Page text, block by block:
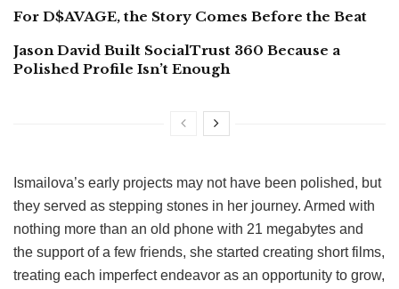
For D$AVAGE, the Story Comes Before the Beat
Jason David Built SocialTrust 360 Because a
Polished Profile Isn’t Enough
Ismailova’s early projects may not have been polished, but
they served as stepping stones in her journey. Armed with
nothing more than an old phone with 21 megabytes and
the support of a few friends, she started creating short films,
treating each imperfect endeavor as an opportunity to grow,